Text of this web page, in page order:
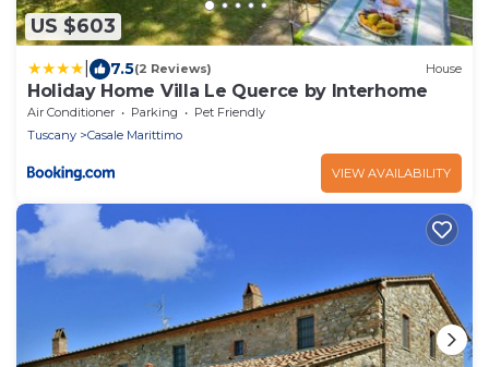
US $603
7.5(2 Reviews) House
Holiday Home Villa Le Querce by Interhome
Air Conditioner Parking
Pet Friendly
Tuscany
Casale Marittimo
VIEW AVAILABILITY